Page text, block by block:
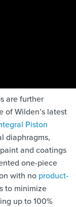
are further
of Wilden’s latest
Piston
diaphragms,
and coatings
one-piece
with no product-
to minimize
up to 100%